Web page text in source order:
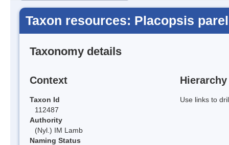
Taxon resources: Placopsis
Taxonomy details
Context
Taxon Id
112487
Authority
(Nyl.) IM Lamb
Naming Status
Hierarchy
Use links to